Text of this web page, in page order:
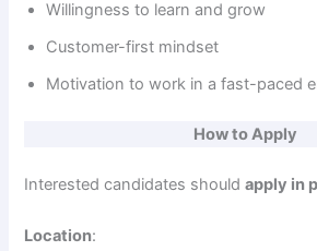
Willingness to learn and grow
Customer-first mindset
Motivation to work in a fast-paced
How to Apply
Interested candidates shouldapply in
Location: